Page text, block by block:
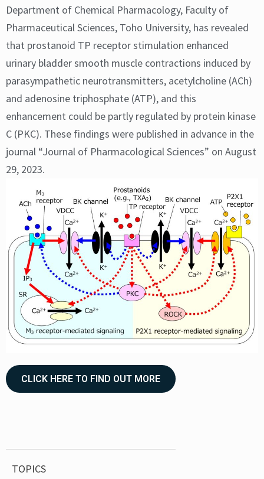
TOPICS
Department of Chemical Pharmacology, Faculty of
Pharmaceutical Sciences, Toho University, has revealed
that prostanoid TP receptor stimulation enhanced
urinary bladder smooth muscle contractions induced by
parasympathetic neurotransmitters, acetylcholine (ACh)
and adenosine triphosphate (ATP), and this
enhancement could be partly regulated by protein kinase
C (PKC). These findings were published in advance in the
journal “Journal of Pharmacological Sciences” on August
29, 2023.
CLICK HERE TO FIND OUT MORE